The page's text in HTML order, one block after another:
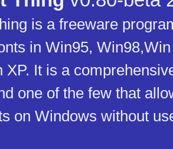
is a freeware
in Win95,
XP. It is a
one of the few that
on Windows without